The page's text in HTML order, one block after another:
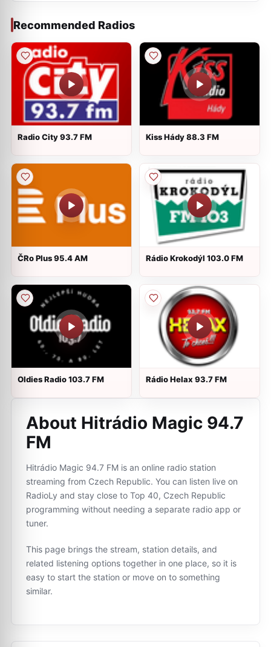
Recommended Radios
Radio City 93.7 FM Kiss Hády 88.3 FM
ČRo Plus 95.4 AM Rádio Krokodýl 103.0 FM
Oldies Radio 103.7 FM Rádio Helax 93.7 FM
About Hitrádio Magic 94.7
FM
Hitrádio Magic 94.7 FM is an online radio station
streaming from Czech Republic. You can listen live on
RadioLy and stay close to Top 40, Czech Republic
programming without needing a separate radio app or
tuner.
This page brings the stream, station details, and
related listening options together in one place, so it is
easy to start the station or move on to something
similar.